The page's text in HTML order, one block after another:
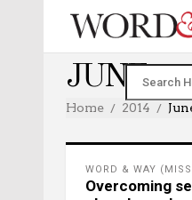
JUNE
Home 2014
WORD & WAY
Overcoming